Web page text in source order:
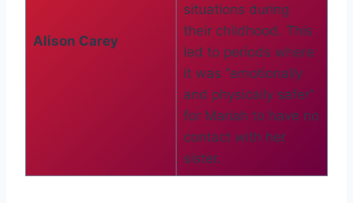
Alison Carey
situations during
their childhood. This
led to periods where
it was “emotionally
and physically safer”
for Mariah to have no
contact with her
sister.